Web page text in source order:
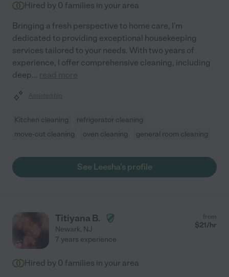
Hired by 0 families in your area
Bringing a fresh perspective to home care, I'm
dedicated to providing exceptional housekeeping
services tailored to your needs. With two years of
experience, I offer comprehensive cleaning, including
deep... read more
Assisted bio
Kitchen cleaning
refrigerator cleaning
move-out cleaning
oven cleaning general room cleaning
See Leesha's profile
Titiyana B.
Newark, NJ
from
$21/hr
7 years experience
Hired by 0 families in your area